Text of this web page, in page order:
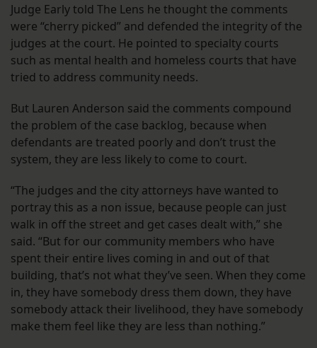
Judge Early told The Lens he thought the comments
were “cherry picked” and defended the integrity of the
judges at the court. He pointed to specialty courts
such as mental health and homeless courts that have
tried to address community needs.
But Lauren Anderson said the comments compound
the problem of the case backlog, because when
defendants are treated poorly and don’t trust the
system, they are less likely to come to court.
“The judges and the city attorneys have wanted to
portray this as a non issue, because people can just
walk in off the street and get cases dealt with,” she
said. “But for our community members who have
spent their entire lives coming in and out of that
building, that’s not what they’ve seen. When they come
in, they have somebody dress them down, they have
somebody attack their livelihood, they have somebody
make them feel like they are less than nothing.”